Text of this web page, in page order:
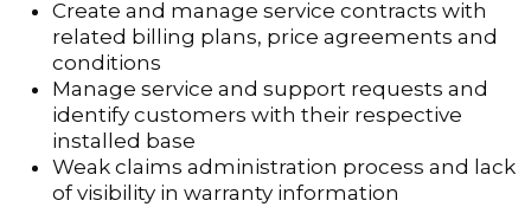
Create and manage service contracts with
related billing plans, price agreements and
conditions
Manage service and support requests and
identify customers with their respective
installed base
Weak claims administration process and lack
of visibility in warranty information